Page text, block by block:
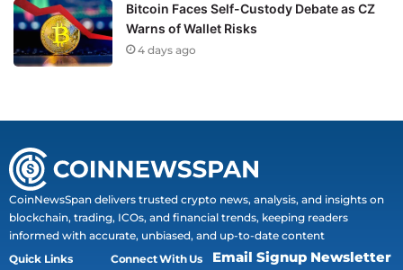
Bitcoin Faces Self-Custody Debate as CZ
Warns of Wallet Risks
4 days ago
CoinNewsSpan delivers trusted crypto news, analysis, and insights on
blockchain, trading, ICOs, and financial trends, keeping readers
informed with accurate, unbiased, and up-to-date content
Quick Links
Connect With Us
Email Signup Newsletter